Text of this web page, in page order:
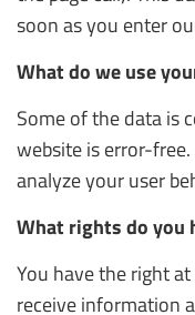
soon as you enter
What do we use
Some of the data is
website is error-
analyze your user
What rights do you
You have the right
receive information